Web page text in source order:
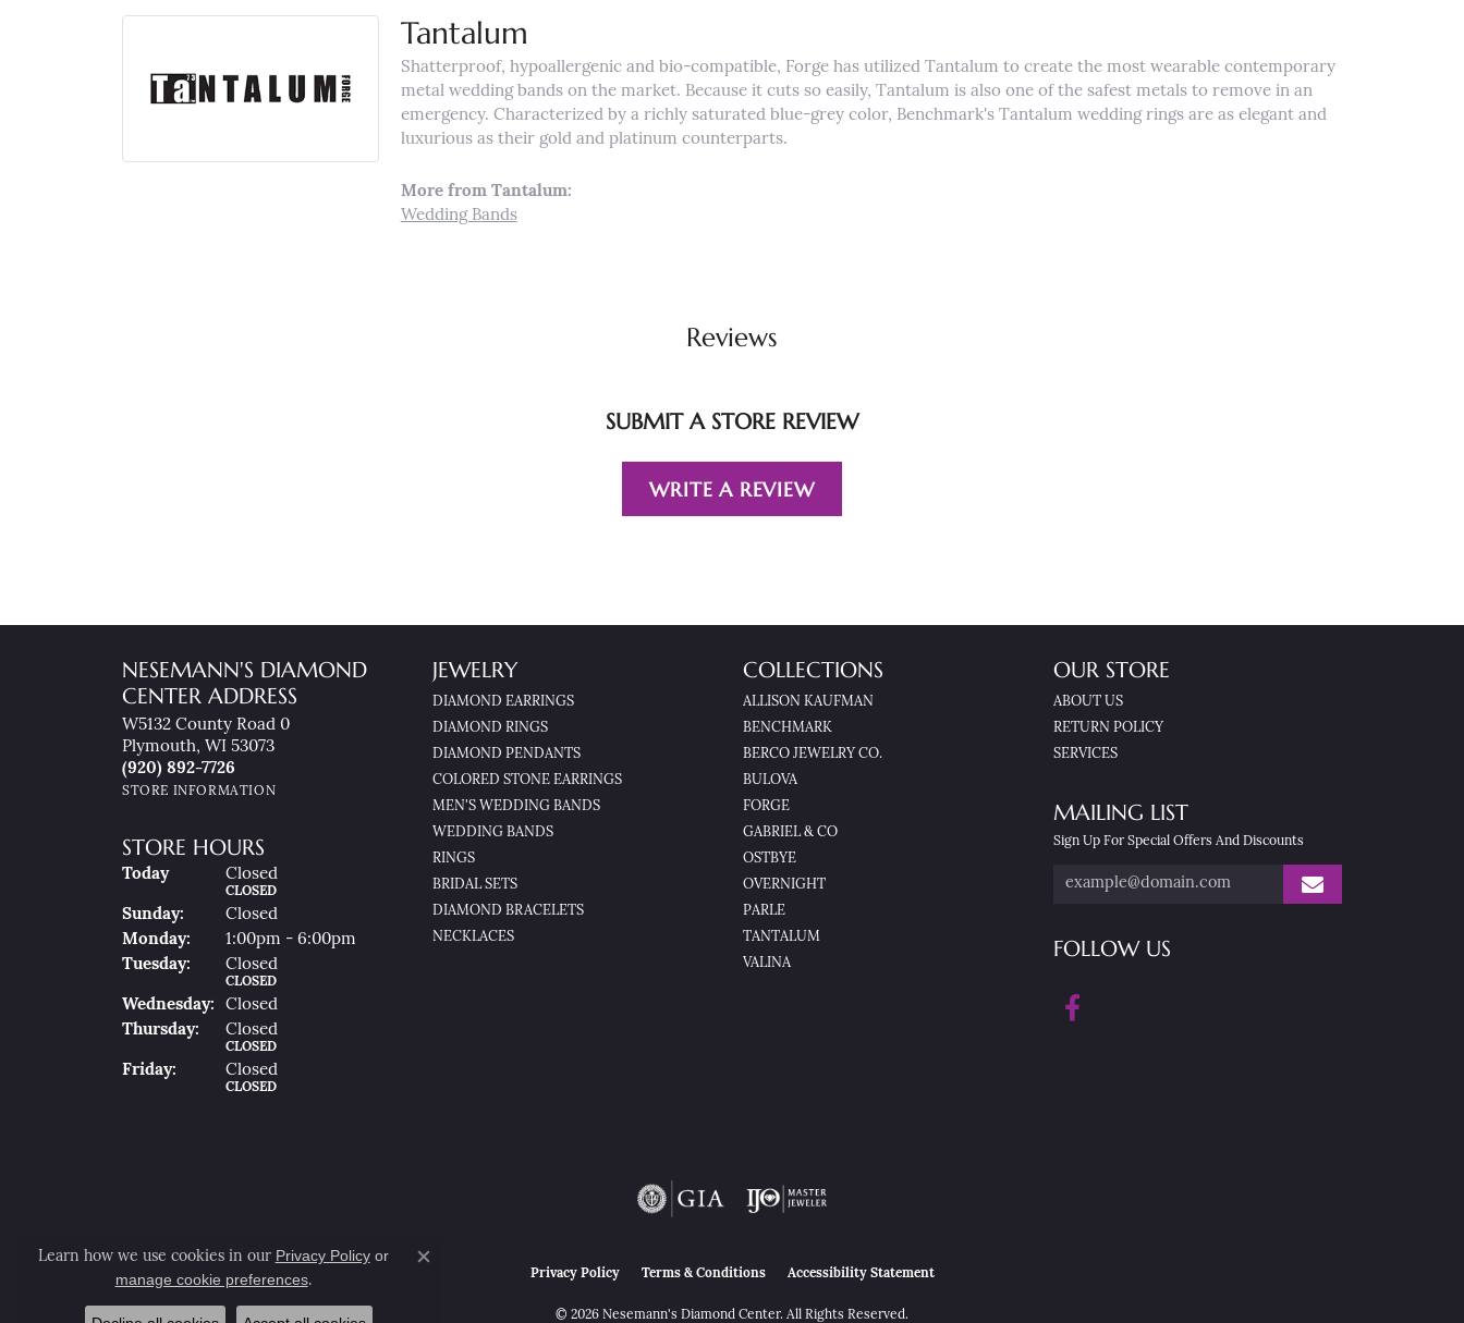
Tantalum
Shatterproof, hypoallergenic and bio-compatible, Forge has utilized Tantalum to create the most wearable contemporary
metal wedding bands on the market. Because it cuts so easily, Tantalum is also one of the safest metals to remove in an
emergency. Characterized by a richly saturated blue-grey color, Benchmark's Tantalum wedding rings are as elegant and
luxurious as their gold and platinum counterparts.
More from Tantalum:
Wedding Bands
Reviews
SUBMIT A STORE REVIEW
WRITE A REVIEW
NESEMANN'S DIAMOND
CENTER ADDRESS
W5132 County Road 0
Plymouth, WI 53073
(920) 892-7726
STORE INFORMATION
STORE HOURS
Today(Sat Urday)
Closed
CLOSED
SunDay:
Closed
MonDay:
1:00pm - 6:00pm
TueSday: Closed
CLOSED
WedNesday:
Closed
ThuRsday: Closed
CLOSED
FriDay: Closed
CLOSED
JEWELRY
DIAMOND EARRINGS
DIAMOND RINGS
DIAMOND PENDANTS
COLORED STONE EARRINGS
MEN'S WEDDING BANDS
WEDDING BANDS
RINGS
BRIDAL SETS
DIAMOND BRACELETS
NECKLACES
COLLECTIONS
ALLISON KAUFMAN
BENCHMARK
BERCO JEWELRY CO.
BULOVA
FORGE
GABRIEL & CO
OSTBYE
OVERNIGHT
PARLE
TANTALUM
VALINA
OUR STORE
ABOUT US
RETURN POLICY
SERVICES
MAILING LIST
Sign Up For Special Offers And Discounts
FOLLOW US
Privacy Policy Terms & Conditions Accessibility Statement
© 2026 Nesemann's Diamond Center. All Rights Reserved.
Learn how we use cookies in our Privacy Policyor
manage cookie preferences.
Close consent popup